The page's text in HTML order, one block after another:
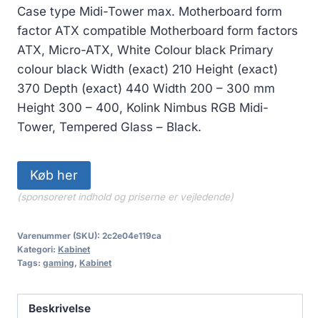
Case type Midi-Tower max. Motherboard form
factor ATX compatible Motherboard form factors
ATX, Micro-ATX, White Colour black Primary
colour black Width (exact) 210 Height (exact)
370 Depth (exact) 440 Width 200 – 300 mm
Height 300 – 400, Kolink Nimbus RGB Midi-
Tower, Tempered Glass – Black.
Køb her
(sponsoreret indhold og priserne er vejledende)
Varenummer (SKU): 2c2e04e119ca
Kategori: Kabinet
Tags: gaming, Kabinet
Beskrivelse